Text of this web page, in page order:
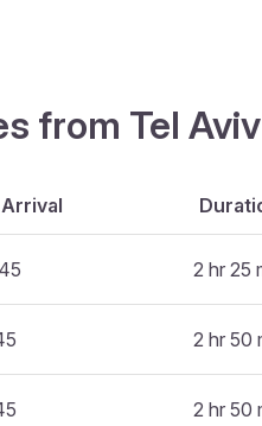
from Tel
2 hr 25
2 hr 50
2 hr 50